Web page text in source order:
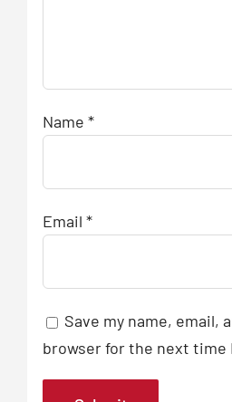
Name *
Email *
Save my name, email,
browser for the next time